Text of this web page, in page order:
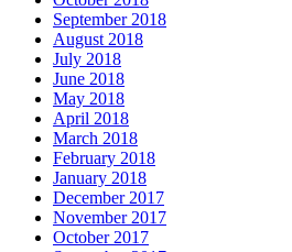
September 2018
August 2018
July 2018
June 2018
May 2018
April 2018
March 2018
February 2018
January 2018
December 2017
November 2017
October 2017